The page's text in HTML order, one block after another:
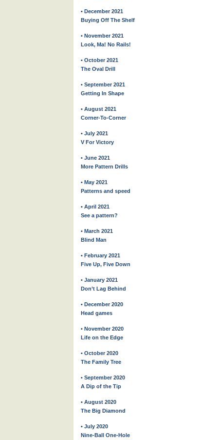
• December 2021
Buying Off The Shelf
• November 2021
Look, Ma! No Rails!
• October 2021
The Oval Drill
• September 2021
Getting In Shape
• August 2021
Corner-To-Corner
• July 2021
V For Victory
• June 2021
More Pattern Drills
• May 2021
Patterns and speed
• April 2021
See a pattern?
• March 2021
Blind Man
• February 2021
Five Up, Five Down
• January 2021
Don’t Lag Behind
• December 2020
Head games
• November 2020
Life on the Edge
• October 2020
The Family Tree
• September 2020
A Dip of the Tip
• August 2020
The Big Diamond
• July 2020
Nine-Ball One-Hole